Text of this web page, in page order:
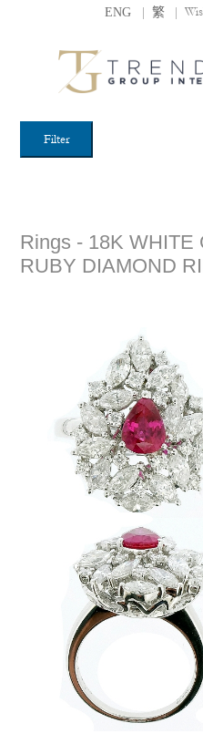
ENG | 繁 |
Filter
Rings - 18K WHITE
RUBY DIAMOND